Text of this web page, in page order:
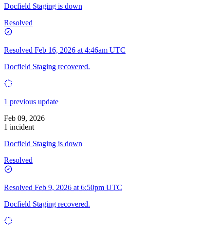
Docfield Staging is down
Resolved
Resolved Feb 16, 2026 at 4:46am UTC
Docfield Staging recovered.
1 previous update
Feb 09, 2026
1 incident
Docfield Staging is down
Resolved
Resolved Feb 9, 2026 at 6:50pm UTC
Docfield Staging recovered.